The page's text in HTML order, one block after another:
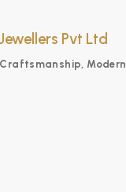
Pvt Ltd
Craftsmanship, Modern